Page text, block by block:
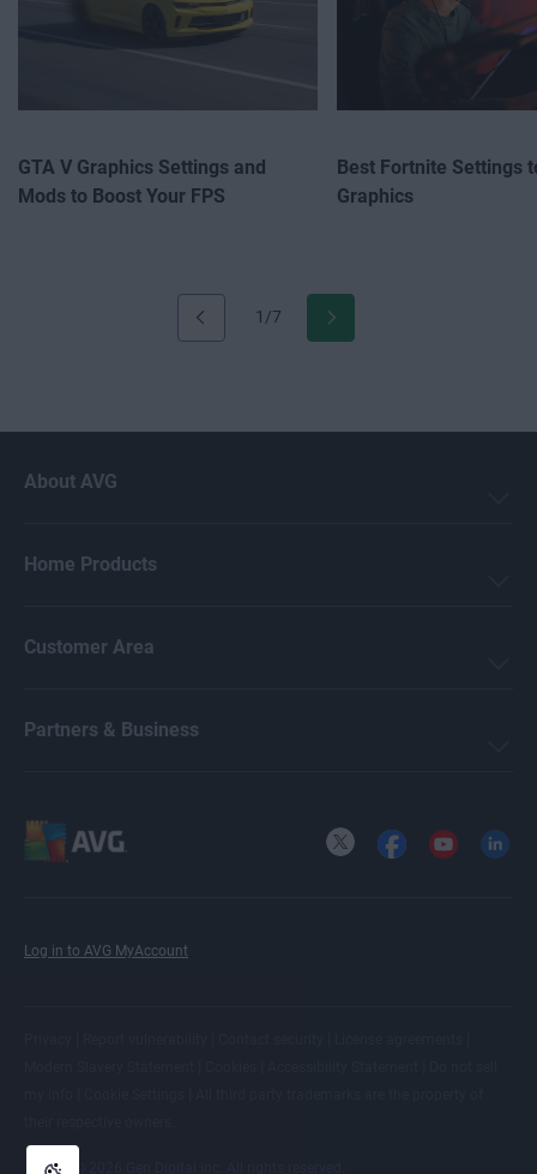
1/7
GTA V Graphics Settings and
Mods to Boost Your FPS
Best Fortnite Settings
Graphics
About AVG
Home Products
Customer Area
Partners & Business
Log in to AVG MyAccount